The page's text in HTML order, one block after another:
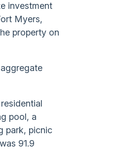
investment
Myers,
property on
pool, a
park, picnic
91.9